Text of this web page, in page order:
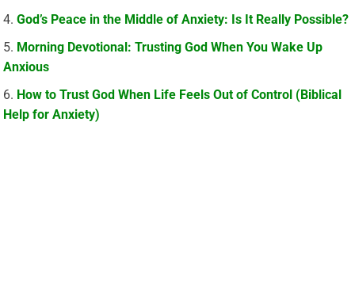
God’s Peace in the Middle of Anxiety: Is It Really Possible?
Morning Devotional: Trusting God When You Wake Up
Anxious
How to Trust God When Life Feels Out of Control (Biblical
Help for Anxiety)